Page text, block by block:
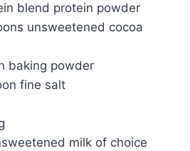
blend protein powder
unsweetened cocoa
baking powder
fine salt
milk of choice